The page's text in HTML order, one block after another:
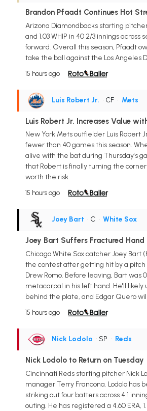
Brandon Pfaadt Continues Hot
Arizona Diamondbacks starting
and 1.03 WHIP in 40 2/3 innings
forward. Overall this season, Pfaadt
take the ball against the Los Angeles
15 hours ago
Luis Robert Jr. • CF • Mets
Luis Robert Jr. Increases Value
New York Mets outfielder Luis Robert
fewer than 40 games this season.
alive with the bat during Thursday's
that Robert is finally turning the
worth the risk.
15 hours ago
Joey Bart • C • White Sox
Joey Bart Suffers Fractured Hand
Chicago White Sox catcher Joey Bart
the contest after getting hit by a
Drew Romo. Before leaving, Bart
metacarpal in his left hand. He'll
behind the plate, and Edgar Quero
15 hours ago
Nick Lodolo • SP • Reds
Nick Lodolo to Return on Tuesday
Cincinnati Reds starting pitcher Nick
manager Terry Francona. Lodolo has
striking out four batters across 4.1
outing. He has registered a 4.60 ERA,